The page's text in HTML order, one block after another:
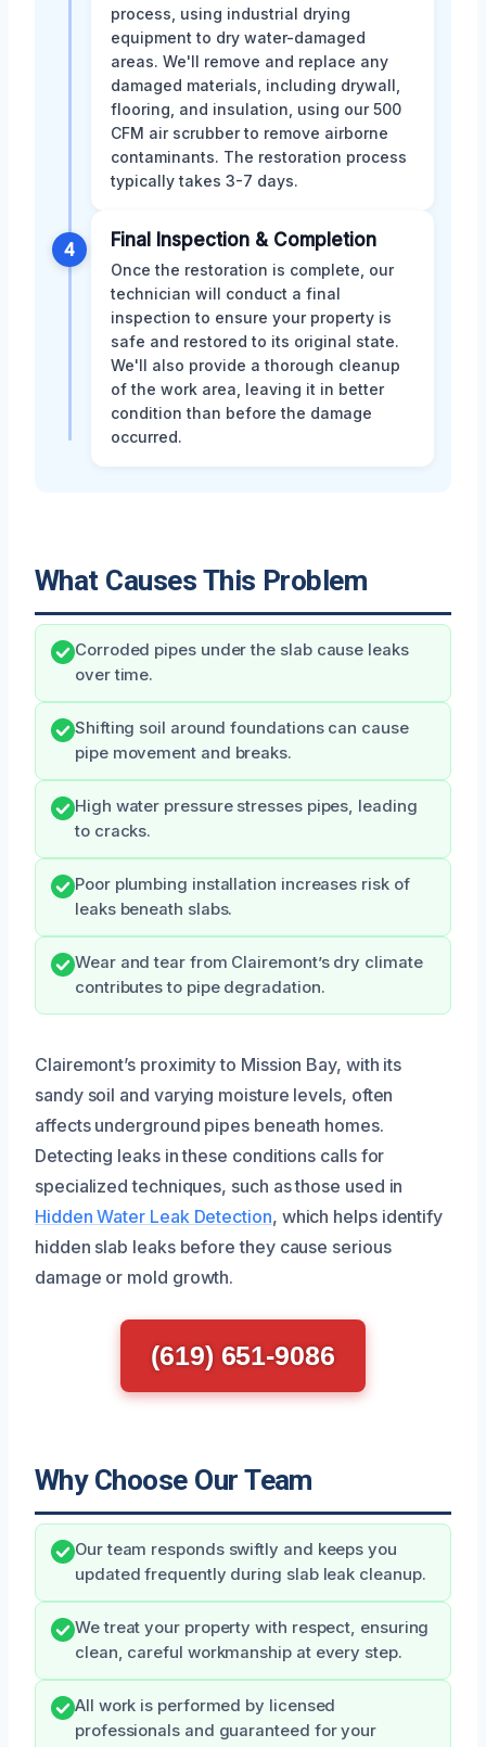
process, using industrial drying
equipment to dry water-damaged
areas. We'll remove and replace any
damaged materials, including drywall,
flooring, and insulation, using our 500
CFM air scrubber to remove airborne
contaminants. The restoration process
typically takes 3-7 days.
4 Final Inspection & Completion
Once the restoration is complete, our
technician will conduct a final
inspection to ensure your property is
safe and restored to its original state.
We'll also provide a thorough cleanup
of the work area, leaving it in better
condition than before the damage
occurred.
What Causes This Problem
Corroded pipes under the slab cause leaks
over time.
Shifting soil around foundations can cause
pipe movement and breaks.
High water pressure stresses pipes, leading
to cracks.
Poor plumbing installation increases risk of
leaks beneath slabs.
Wear and tear from Clairemont’s dry climate
contributes to pipe degradation.
Clairemont’s proximity to Mission Bay, with its
sandy soil and varying moisture levels, often
affects underground pipes beneath homes.
Detecting leaks in these conditions calls for
specialized techniques, such as those used in
Hidden Water Leak Detection, which helps identify
hidden slab leaks before they cause serious
damage or mold growth.
(619) 651-9086
Why Choose Our Team
Our team responds swiftly and keeps you
updated frequently during slab leak cleanup.
We treat your property with respect, ensuring
clean, careful workmanship at every step.
All work is performed by licensed
professionals and guaranteed for your